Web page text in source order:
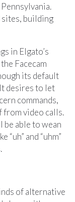
sites, building
in Elgato’s
Facecam
its default
desires to let
commands,
from video calls.
able to wean
and “uhm”
of alternative